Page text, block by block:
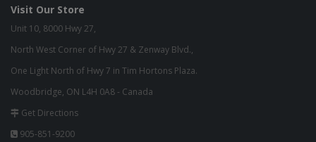
Visit Our Store
Unit 10, 8000 Hwy 27,
North West Corner of Hwy 27 & Zenway Blvd.,
One Light North of Hwy 7 in Tim Hortons Plaza.
Woodbridge, ON L4H 0A8 - Canada
Get Directions
905-851-9200